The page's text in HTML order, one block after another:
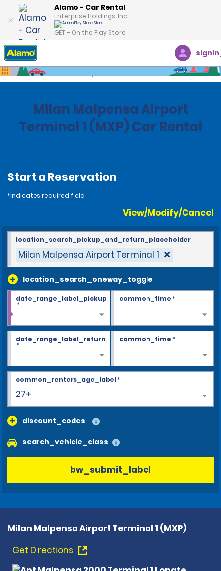
Alamo - Car Rental
Enterprise Holdings, Inc.
GET – On the Play Store
Home Locations
Milan Malpensa Airport
Terminal 1 (MXP) Car Rental
Start a Reservation
*Indicates required field
View/Modify/Cancel
Milan Malpensa Airport Terminal 1
location_search_oneway_toggle
location_search_pickup_and_return_placeholder
date_range_label_pickup
*
common_time*
date_range_label_return
*
common_time*
27+
common_renters_age_label*
discount_codes
search_vehicle_class
bw_submit_label
Milan Malpensa Airport Terminal 1 (MXP)
Get Directions